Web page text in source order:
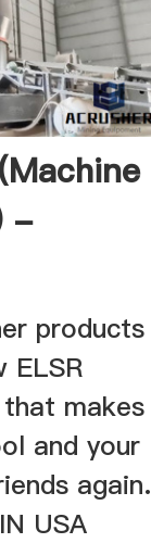
-
products
ELSR
makes
and your
again.
USA